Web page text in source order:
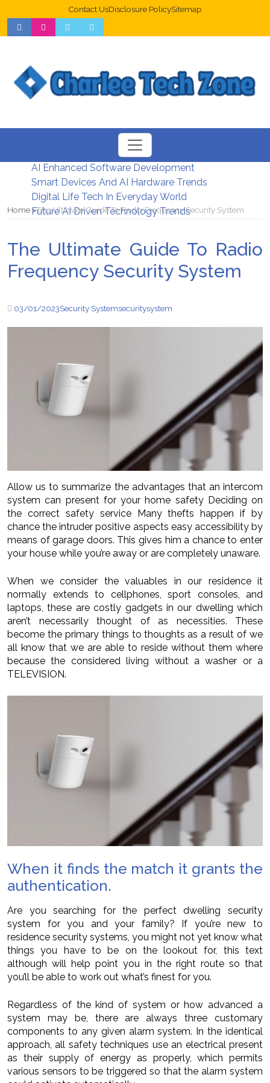
Contact UsDisclosure PolicySitemap
Web Design Trends For Better UX
New Digital Security Systems 2026
AI Enhanced Software Development
Smart Devices And AI Hardware Trends
Digital Life Tech In Everyday World
Future AI Driven Technology Trends
Home The Ultimate Guide To Radio Frequency Security System
The Ultimate Guide To Radio
Frequency Security System
03/01/2023Security Systemsecuritysystem
Allow us to summarize the advantages that an intercom
system can present for your home safety Deciding on
the correct safety service Many thefts happen if by
chance the intruder positive aspects easy accessibility by
means of garage doors. This gives him a chance to enter
your house while you’re away or are completely unaware.
When we consider the valuables in our residence it
normally extends to cellphones, sport consoles, and
laptops, these are costly gadgets in our dwelling which
aren’t necessarily thought of as necessities. These
become the primary things to thoughts as a result of we
all know that we are able to reside without them where
because the considered living without a washer or a
TELEVISION.
When it finds the match it grants the
authentication.
Are you searching for the perfect dwelling security
system for you and your family? If you’re new to
residence security systems, you might not yet know what
things you have to be on the lookout for, this text
although will help point you in the right route so that
you’ll be able to work out what’s finest for you.
Regardless of the kind of system or how advanced a
system may be, there are always three customary
components to any given alarm system. In the identical
approach, all safety techniques use an electrical present
as their supply of energy as properly, which permits
various sensors to be triggered so that the alarm system